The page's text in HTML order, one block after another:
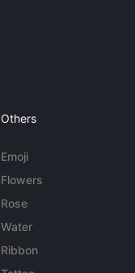
Others
Emoji
Flowers
Rose
Water
Ribbon